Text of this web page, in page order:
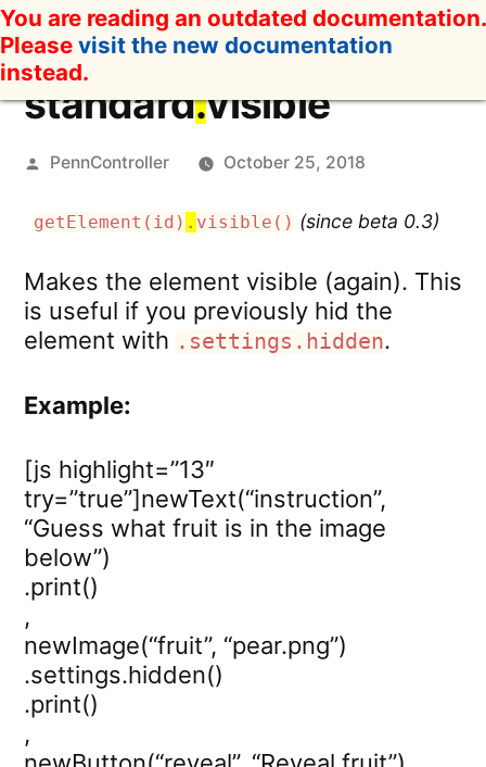
Skip
to
content
You are reading an outdated documentation.
Please visit the new documentation
instead.
standard.visible
Posted
PennController October 25, 2018
getElement(id) . visible() (since beta 0.3)
Makes the element visible (again). This
is useful if you previously hid the
element with .settings.hidden.
Example:
[js highlight=”13″
try=”true”]newText(“instruction”,
“Guess what fruit is in the image
below”)
.print()
,
newImage(“fruit”, “pear.png”)
.settings.hidden()
.print()
,